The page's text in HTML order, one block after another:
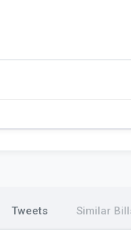
Tweets Similar